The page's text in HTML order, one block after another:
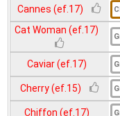
Cannes (ef.17)
Cat Woman (ef.17)
Caviar (ef.17)
Cherry (ef.15)
Chiffon (ef.17)
Elegance (ef.18)
Flammie (ef.18)
Fragrant (ef.18)
Je t aime (ef.18)
Jewel 3Tone (ef.17)